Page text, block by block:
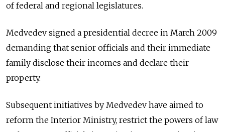
of federal and regional legislatures.
Medvedev signed a presidential decree in March 2009
demanding that senior officials and their immediate
family disclose their incomes and declare their
property.
Subsequent initiatives by Medvedev have aimed to
reform the Interior Ministry, restrict the powers of law